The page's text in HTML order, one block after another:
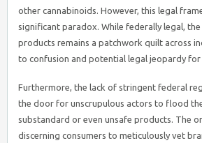
other cannabinoids. However, this legal
significant paradox. While federally legal,
products remains a patchwork quilt across
to confusion and potential legal jeopardy for
Furthermore, the lack of stringent federal
the door for unscrupulous actors to flood
substandard or even unsafe products. The
discerning consumers to meticulously vet